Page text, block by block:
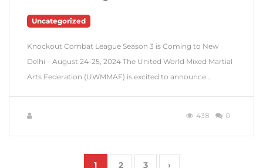
Uncategorized
Knockout Combat League Season 3 is Coming to New
Delhi – August 24-25, 2024 The United World Mixed Martial
Arts Federation (UWMMAF) is excited to announce…
0
438
1 2 3 ›